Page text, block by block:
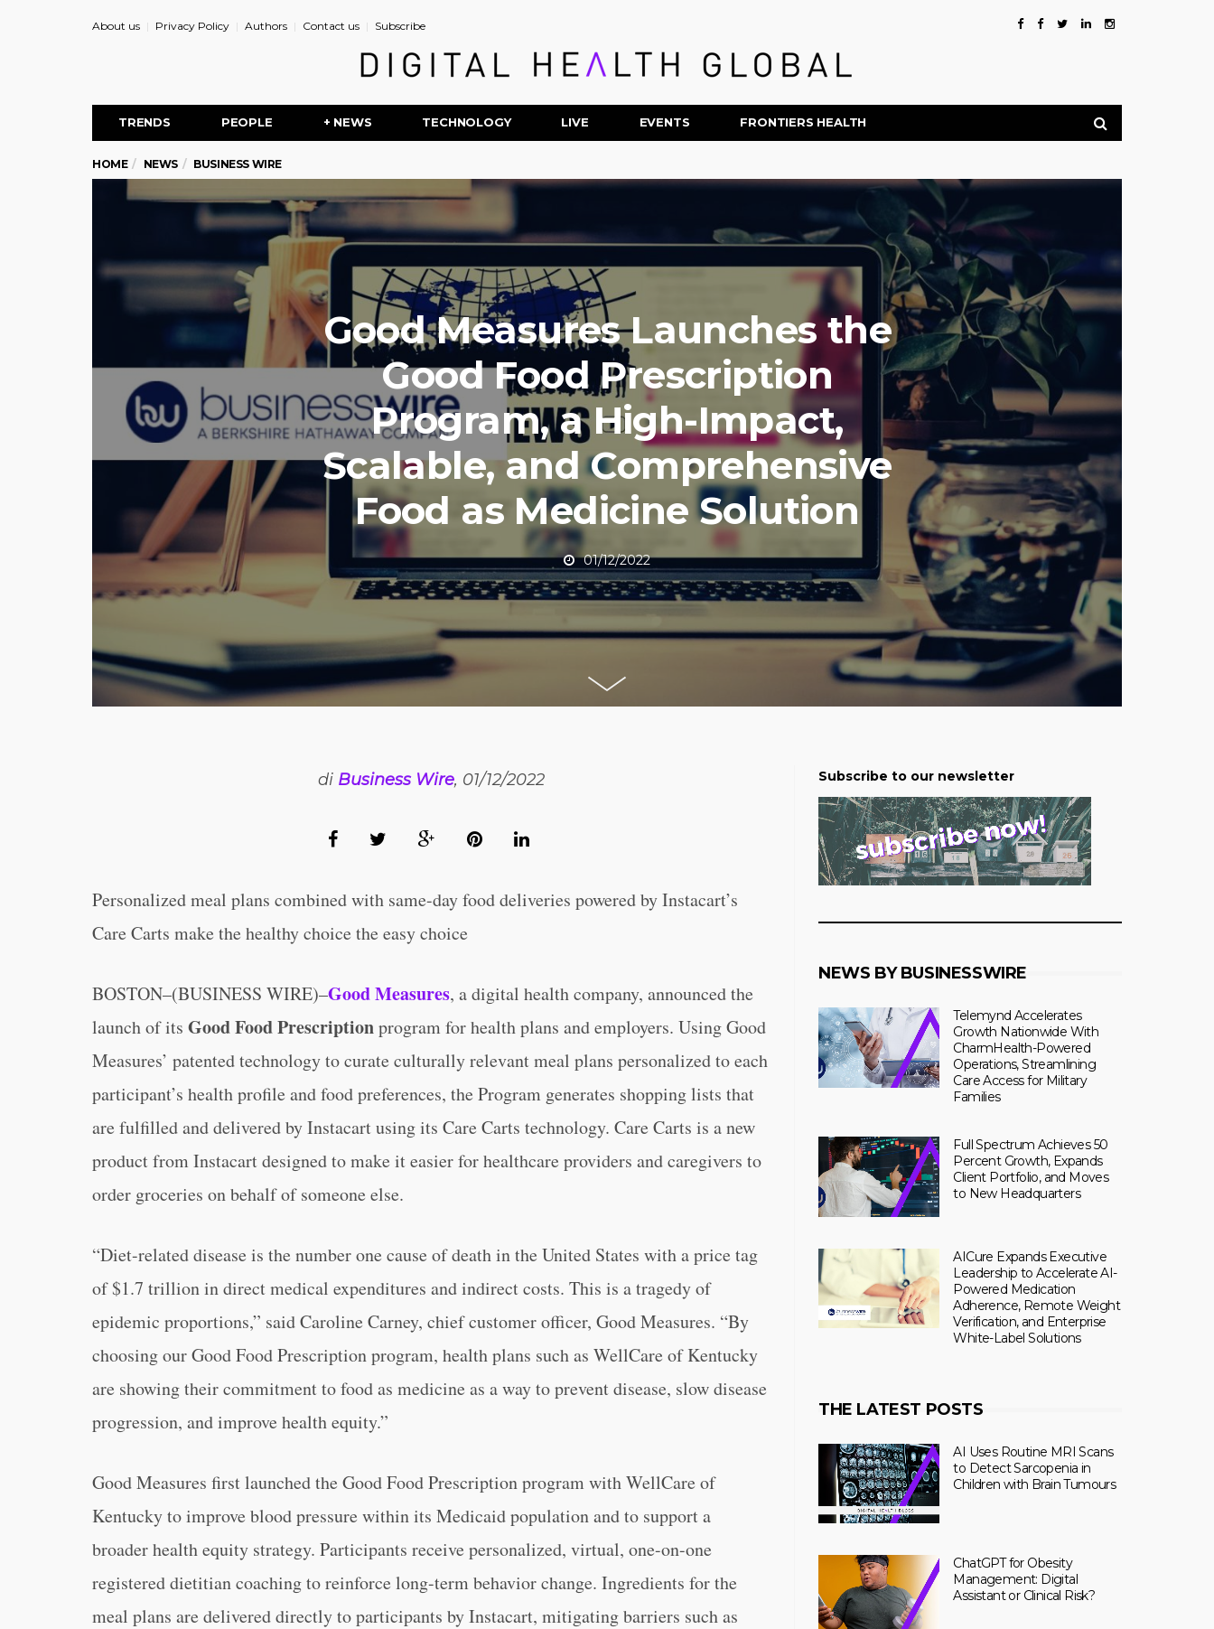
About us Privacy Policy Authors Contact us Subscribe
TRENDS PEOPLE + NEWS TECHNOLOGY LIVE EVENTS FRONTIERS HEALTH
HOME NEWS BUSINESS WIRE
Good Measures Launches the
Good Food Prescription
Program, a High-Impact,
Scalable, and Comprehensive
Food as Medicine Solution
01/12/2022
di Business Wire, 01/12/2022
Personalized meal plans combined with same-day food deliveries powered by Instacart’s
Care Carts make the healthy choice the easy choice
BOSTON–(BUSINESS WIRE)–Good Measures, a digital health company, announced the
launch of its Good Food Prescriptionprogram for health plans and employers. Using Good
Measures’ patented technology to curate culturally relevant meal plans personalized to each
participant’s health profile and food preferences, the Program generates shopping lists that
are fulfilled and delivered by Instacart using its Care Carts technology. Care Carts is a new
product from Instacart designed to make it easier for healthcare providers and caregivers to
order groceries on behalf of someone else.
“Diet-related disease is the number one cause of death in the United States with a price tag
of $1.7 trillion in direct medical expenditures and indirect costs. This is a tragedy of
epidemic proportions,” said Caroline Carney, chief customer officer, Good Measures. “By
choosing our Good Food Prescription program, health plans such as WellCare of Kentucky
are showing their commitment to food as medicine as a way to prevent disease, slow disease
progression, and improve health equity.”
Good Measures first launched the Good Food Prescription program with WellCare of
Kentucky to improve blood pressure within its Medicaid population and to support a
broader health equity strategy. Participants receive personalized, virtual, one-on-one
registered dietitian coaching to reinforce long-term behavior change. Ingredients for the
meal plans are delivered directly to participants by Instacart, mitigating barriers such as
Subscribe to our newsletter
NEWS BY BUSINESSWIRE
Telemynd Accelerates
Growth Nationwide With
CharmHealth-Powered
Operations, Streamlining
Care Access for Military
Families
Full Spectrum Achieves 50
Percent Growth, Expands
Client Portfolio, and Moves
to New Headquarters
AICure Expands Executive
Leadership to Accelerate AI-
Powered Medication
Adherence, Remote Weight
Verification, and Enterprise
White-Label Solutions
THE LATEST POSTS
AI Uses Routine MRI Scans
to Detect Sarcopenia in
Children with Brain Tumours
ChatGPT for Obesity
Management: Digital
Assistant or Clinical Risk?